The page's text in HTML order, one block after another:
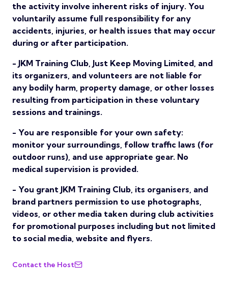
the activity involve inherent risks of injury. You
voluntarily assume full responsibility for any
accidents, injuries, or health issues that may occur
during or after participation.
- JKM Training Club, Just Keep Moving Limited, and
its organizers, and volunteers are not liable for
any bodily harm, property damage, or other losses
resulting from participation in these voluntary
sessions and trainings.
- You are responsible for your own safety:
monitor your surroundings, follow traffic laws (for
outdoor runs), and use appropriate gear. No
medical supervision is provided.
- You grant JKM Training Club, its organisers, and
brand partners permission to use photographs,
videos, or other media taken during club activities
for promotional purposes including but not limited
to social media, website and flyers.
Contact the Host